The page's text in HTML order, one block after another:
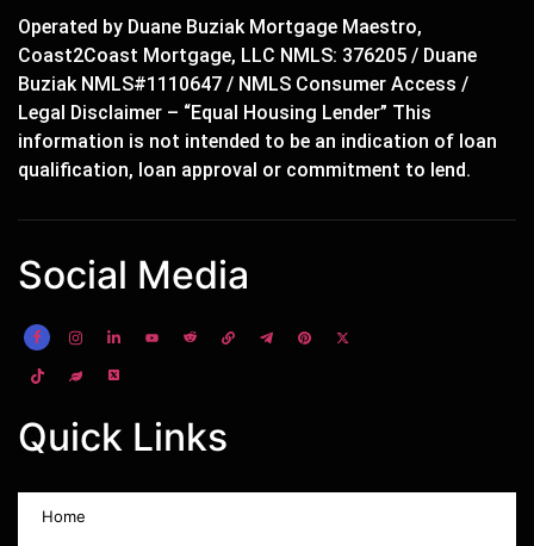
Operated by Duane Buziak Mortgage Maestro,
Coast2Coast Mortgage, LLC NMLS: 376205 / Duane
Buziak NMLS#1110647 / NMLS Consumer Access /
Legal Disclaimer – “Equal Housing Lender” This
information is not intended to be an indication of loan
qualification, loan approval or commitment to lend.
Social Media
Quick Links
Home